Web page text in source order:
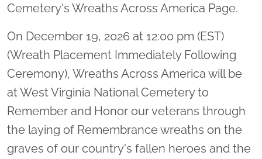
Cemetery's Wreaths Across America Page.
On December 19, 2026 at 12:00 pm (EST)
(Wreath Placement Immediately Following
Ceremony), Wreaths Across America will be
at West Virginia National Cemetery to
Remember and Honor our veterans through
the laying of Remembrance wreaths on the
graves of our country's fallen heroes and the